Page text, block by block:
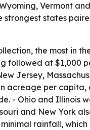
Vermont
states
the most in
followed at $1,000
Jersey,
per capita,
- Ohio and Illinois
and New York
rainfall,